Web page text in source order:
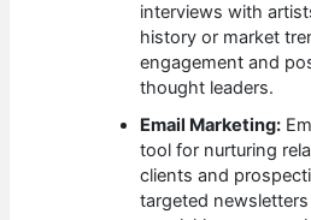
interviews with
history or market
engagement and
thought leaders.
Email Marketing:
tool for nurturing
clients and
targeted